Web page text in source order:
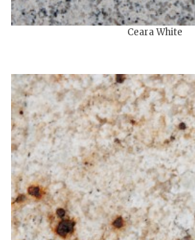
Ceara White